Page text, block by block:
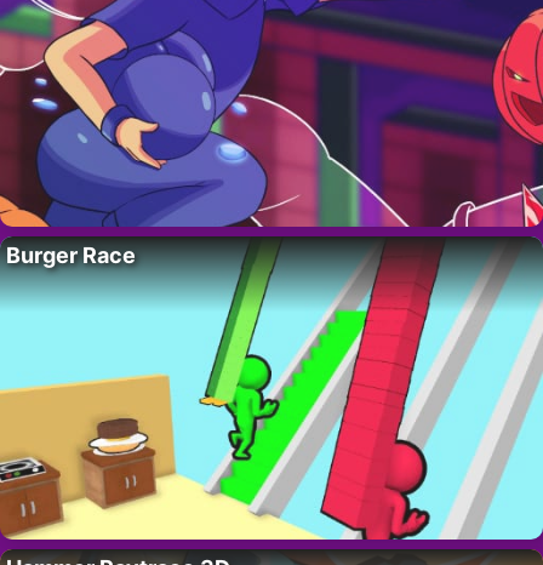
Burger Race